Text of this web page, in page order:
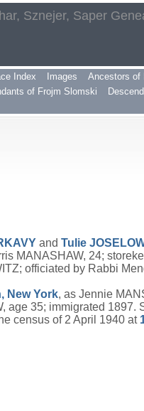
Sznejer, Saper
Index Images Ancestors of
of Frojm Slomski
and Tulie
MANASHAW, 24;
officiated by Rabbi
New York, as Jennie
age 35; immigrated
census of 2 April 1940 at